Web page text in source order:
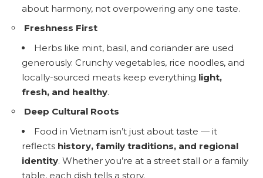
about harmony, not overpowering any one taste.
Freshness First
Herbs like mint, basil, and coriander are used
generously. Crunchy vegetables, rice noodles, and
locally-sourced meats keep everything light,
fresh, and healthy.
Deep Cultural Roots
Food in Vietnam isn’t just about taste — it
reflects history, family traditions, and regional
identity. Whether you’re at a street stall or a family
table, each dish tells a story.